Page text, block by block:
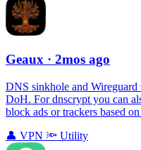
Geaux · 2mos ago
DNS sinkhole and Wireguard
DoH. For dnscrypt you can
block ads or trackers based
👤 VPN 🔦 Utility